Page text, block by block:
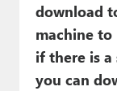
download
machine
if there is
you can